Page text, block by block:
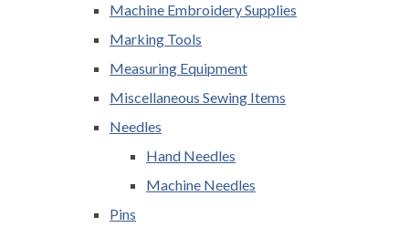
Machine Embroidery Supplies
Marking Tools
Measuring Equipment
Miscellaneous Sewing Items
Needles
Hand Needles
Machine Needles
Pins